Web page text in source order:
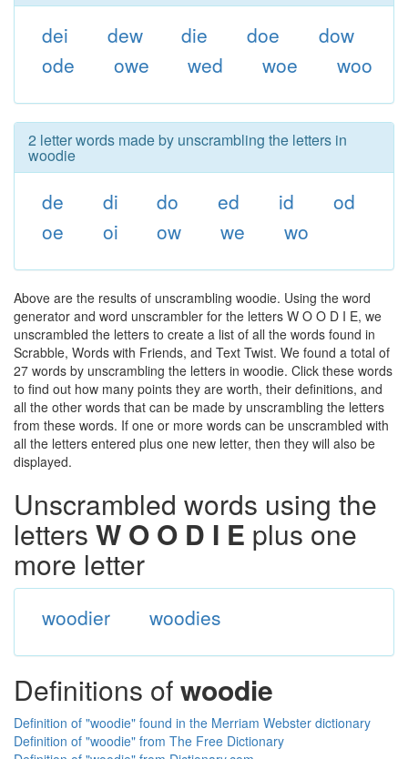
dei dew die doe
dow
ode
owe wed woe woo
2 letter words made by unscrambling the letters in
woodie
de di do ed id
od
oe
oi ow we wo
Above are the results of unscrambling woodie. Using the word
generator and word unscrambler for the letters W O O D I E, we
unscrambled the letters to create a list of all the words found in
Scrabble, Words with Friends, and Text Twist. We found a total of
27 words by unscrambling the letters in woodie. Click these words
to find out how many points they are worth, their definitions, and
all the other words that can be made by unscrambling the letters
from these words. If one or more words can be unscrambled with
all the letters entered plus one new letter, then they will also be
displayed.
Unscrambled words using the
letters W O O D I E plus one
more letter
woodier woodies
Definitions ofwoodie
Definition of "woodie" found in the Merriam Webster dictionary
Definition of "woodie" from The Free Dictionary